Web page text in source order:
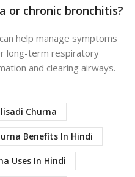
or chronic bronchitis?
help manage symptoms
long-term respiratory
and clearing airways.
Churna
Benefits In Hindi
Uses In Hindi